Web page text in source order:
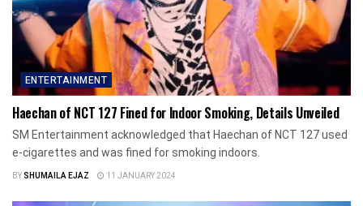
ENTERTAINMENT
Haechan of NCT 127 Fined for Indoor Smoking, Details Unveiled
SM Entertainment acknowledged that Haechan of NCT 127 used
e-cigarettes and was fined for smoking indoors.
BYSHUMAILA EJAZ 11 JANUARY 2024